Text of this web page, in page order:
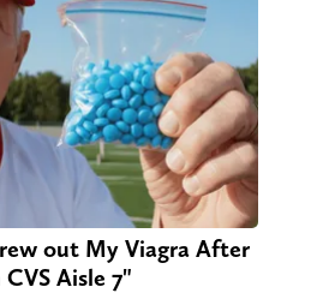
out My Viagra After
Aisle 7"